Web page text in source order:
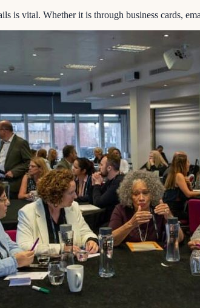
is vital. Whether it is through business cards,